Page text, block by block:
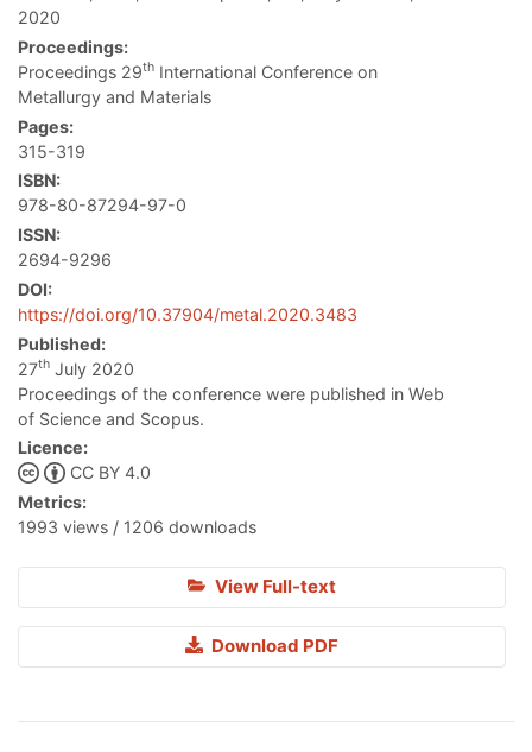
2020
Proceedings:
Proceedings 29th International Conference on
Metallurgy and Materials
Pages:
315-319
ISBN:
978-80-87294-97-0
ISSN:
2694-9296
DOI:
https://doi.org/10.37904/metal.2020.3483
Published:
27th July 2020
Proceedings of the conference were published in Web
of Science and Scopus.
Licence:
CC BY 4.0
Metrics:
1993 views / 1206 downloads
View Full-text
Download PDF